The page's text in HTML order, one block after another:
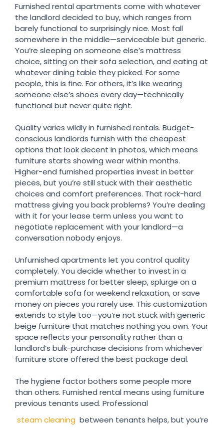
Furnished rental apartments come with whatever
the landlord decided to buy, which ranges from
barely functional to surprisingly nice. Most fall
somewhere in the middle—serviceable but generic.
You’re sleeping on someone else’s mattress
choice, sitting on their sofa selection, and eating at
whatever dining table they picked. For some
people, this is fine. For others, it’s like wearing
someone else’s shoes every day—technically
functional but never quite right.
Quality varies wildly in furnished rentals. Budget-
conscious landlords furnish with the cheapest
options that look decent in photos, which means
furniture starts showing wear within months.
Higher-end furnished properties invest in better
pieces, but you’re still stuck with their aesthetic
choices and comfort preferences. That rock-hard
mattress giving you back problems? You’re dealing
with it for your lease term unless you want to
negotiate replacement with your landlord—a
conversation nobody enjoys.
Unfurnished apartments let you control quality
completely. You decide whether to invest in a
premium mattress for better sleep, splurge on a
comfortable sofa for weekend relaxation, or save
money on pieces you rarely use. This customization
extends to style too—you’re not stuck with generic
beige furniture that matches nothing you own. Your
space reflects your personality rather than a
landlord’s bulk-purchase decisions from whichever
furniture store offered the best package deal.
The hygiene factor bothers some people more
than others. Furnished rental means using furniture
previous tenants used. Professional
steam cleaning between tenants helps, but you’re